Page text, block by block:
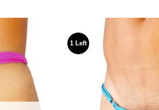
$59.99
1 Left